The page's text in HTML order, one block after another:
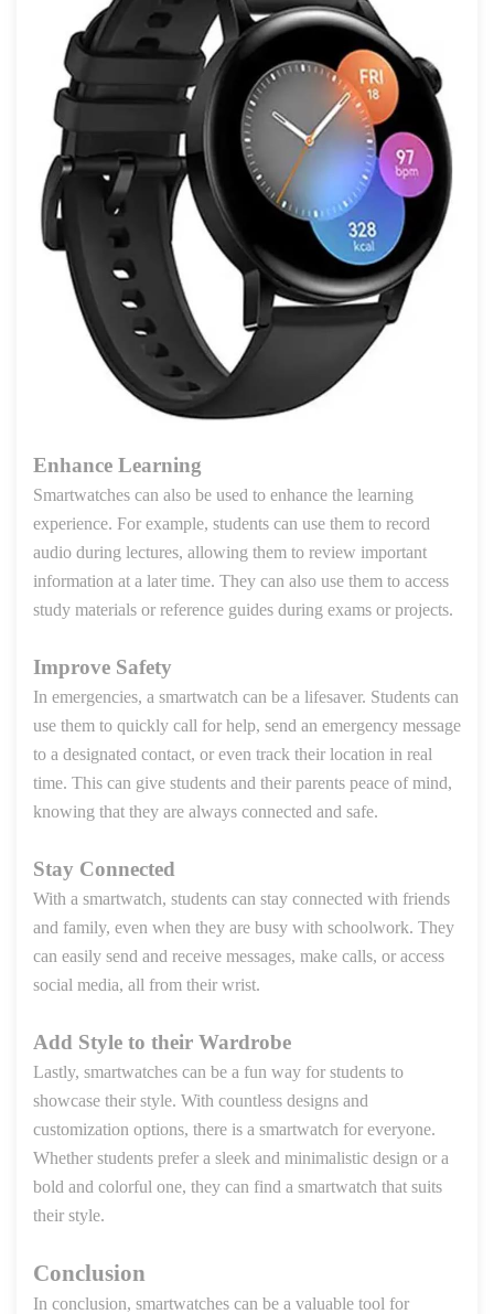
Enhance Learning
Smartwatches can also be used to enhance the learning
experience. For example, students can use them to record
audio during lectures, allowing them to review important
information at a later time. They can also use them to access
study materials or reference guides during exams or projects.
Improve Safety
In emergencies, a smartwatch can be a lifesaver. Students can
use them to quickly call for help, send an emergency message
to a designated contact, or even track their location in real
time. This can give students and their parents peace of mind,
knowing that they are always connected and safe.
Stay Connected
With a smartwatch, students can stay connected with friends
and family, even when they are busy with schoolwork. They
can easily send and receive messages, make calls, or access
social media, all from their wrist.
Add Style to their Wardrobe
Lastly, smartwatches can be a fun way for students to
showcase their style. With countless designs and
customization options, there is a smartwatch for everyone.
Whether students prefer a sleek and minimalistic design or a
bold and colorful one, they can find a smartwatch that suits
their style.
Conclusion
In conclusion, smartwatches can be a valuable tool for